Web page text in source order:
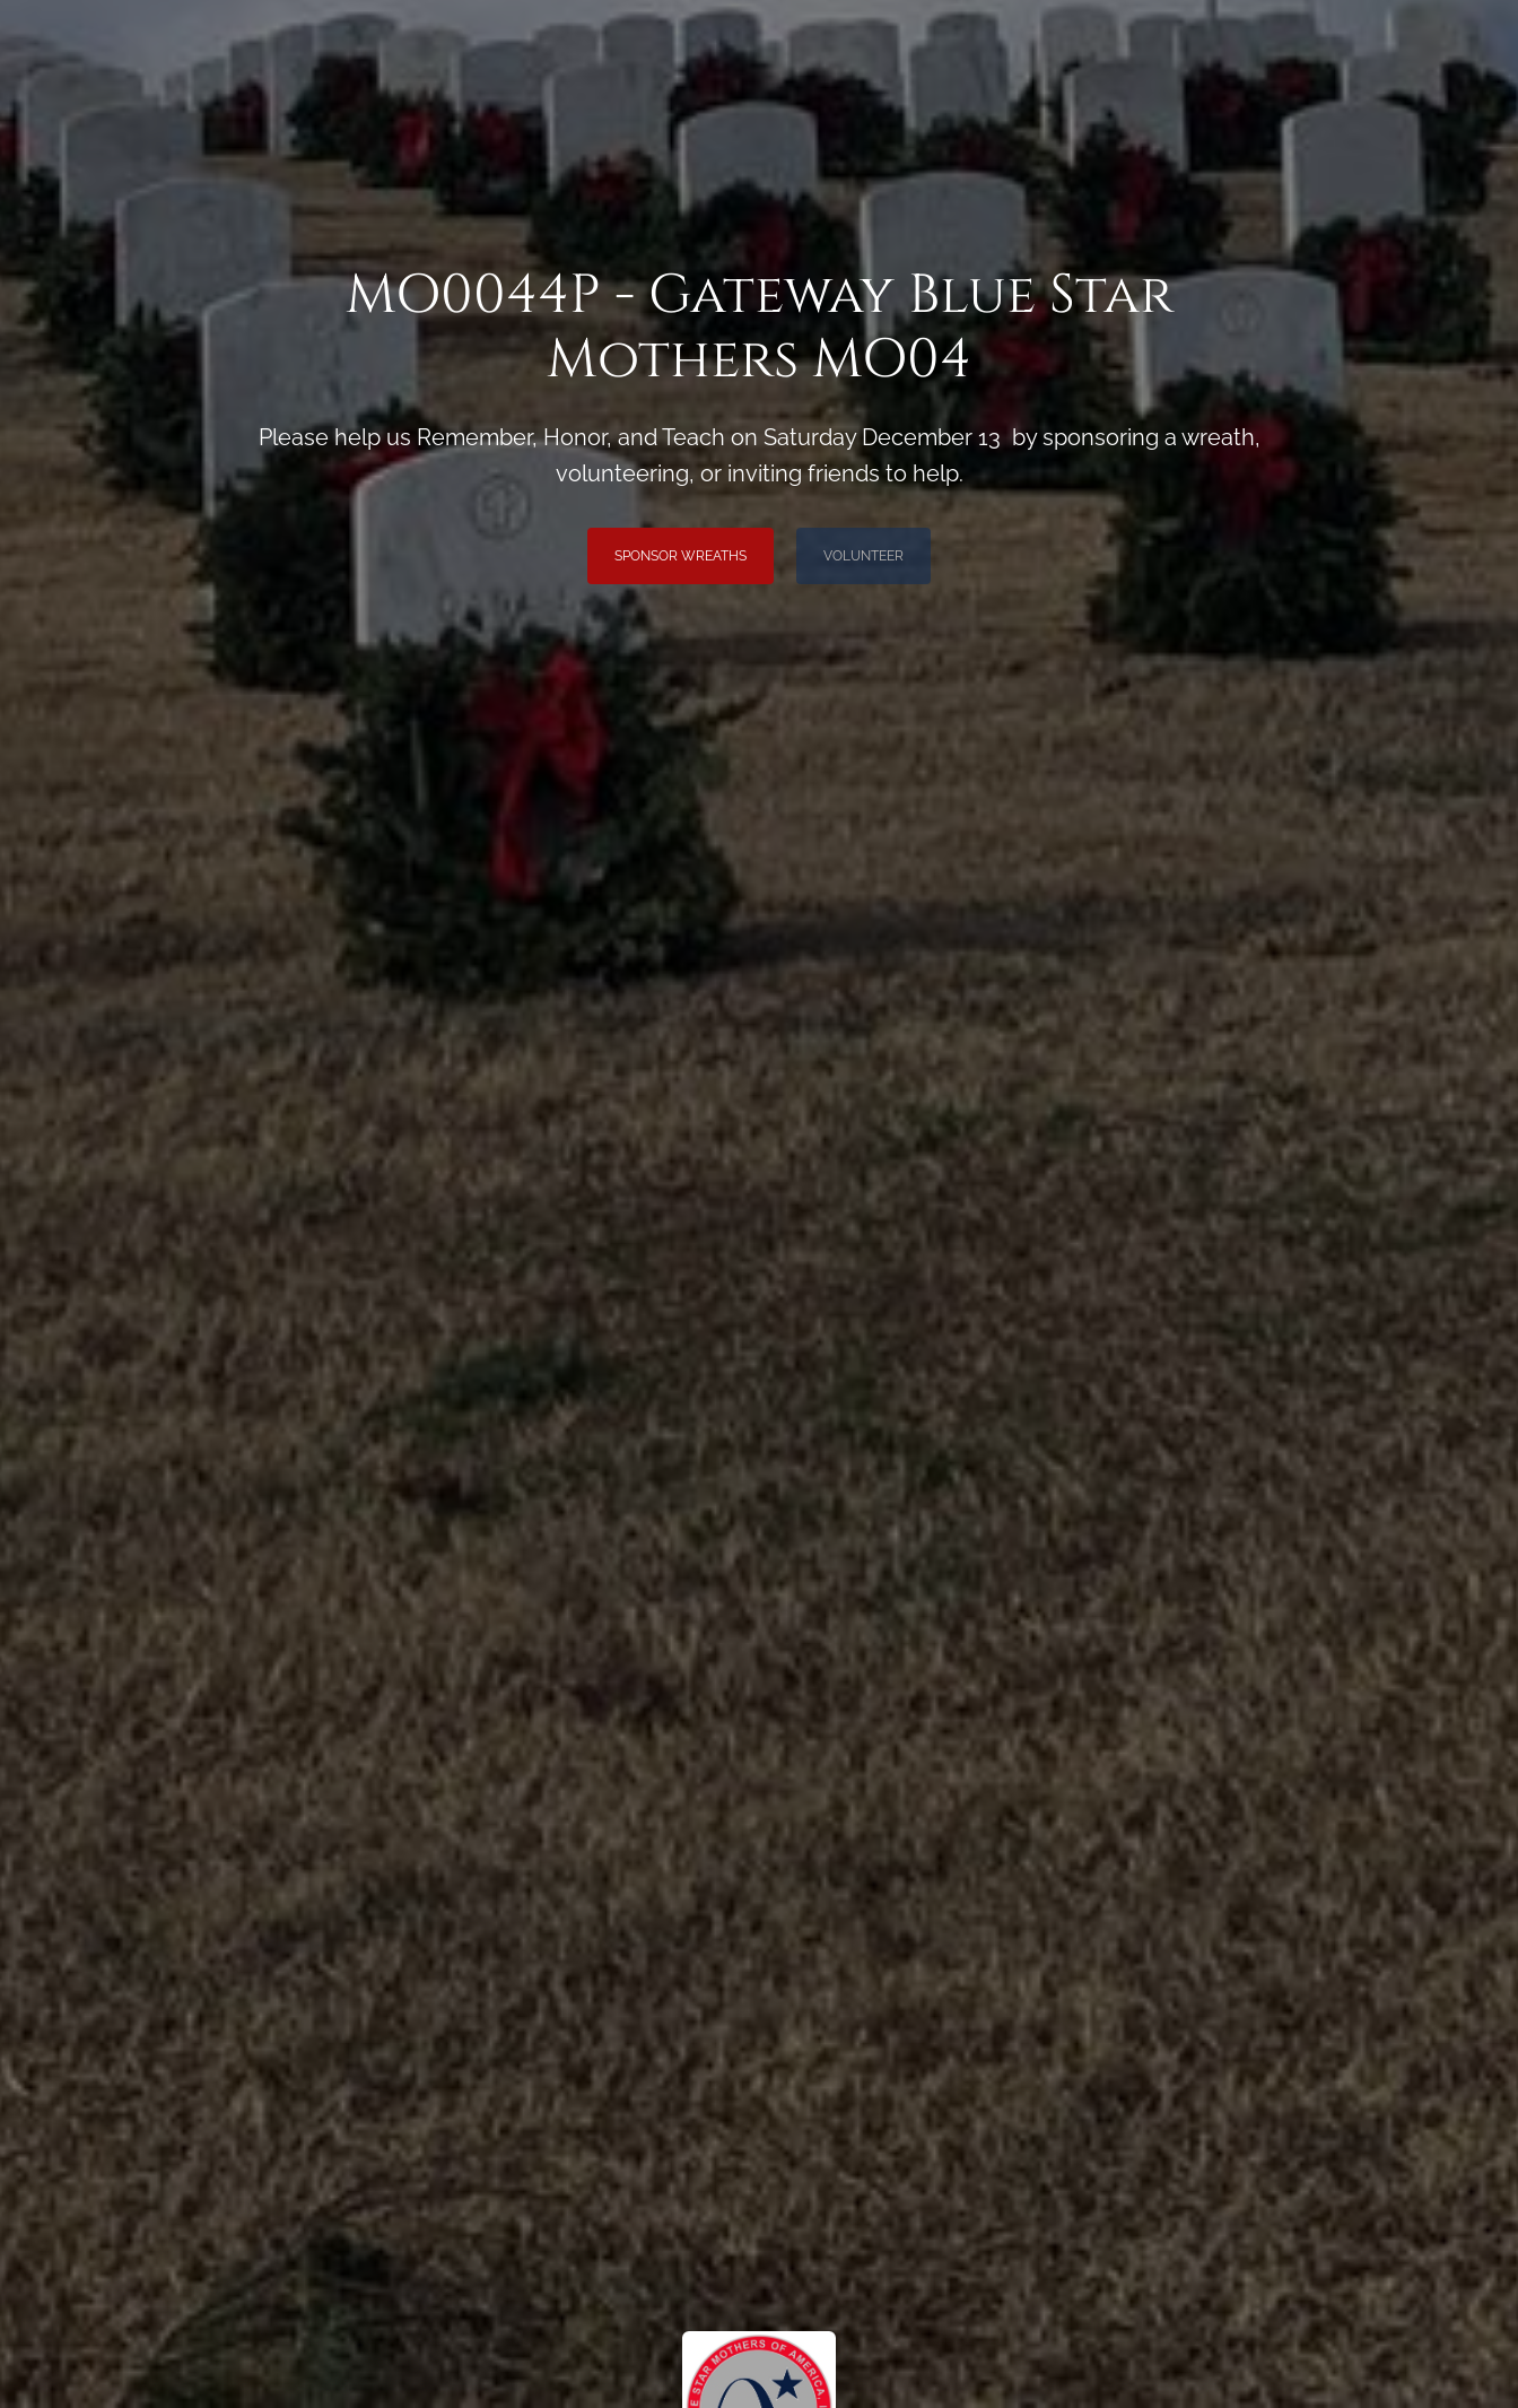
MO0044P - Gateway Blue Star
Mothers MO04
Please help us Remember, Honor, and Teach on Saturday December 13 by sponsoring a wreath,
volunteering, or inviting friends to help.
SPONSOR WREATHS VOLUNTEER